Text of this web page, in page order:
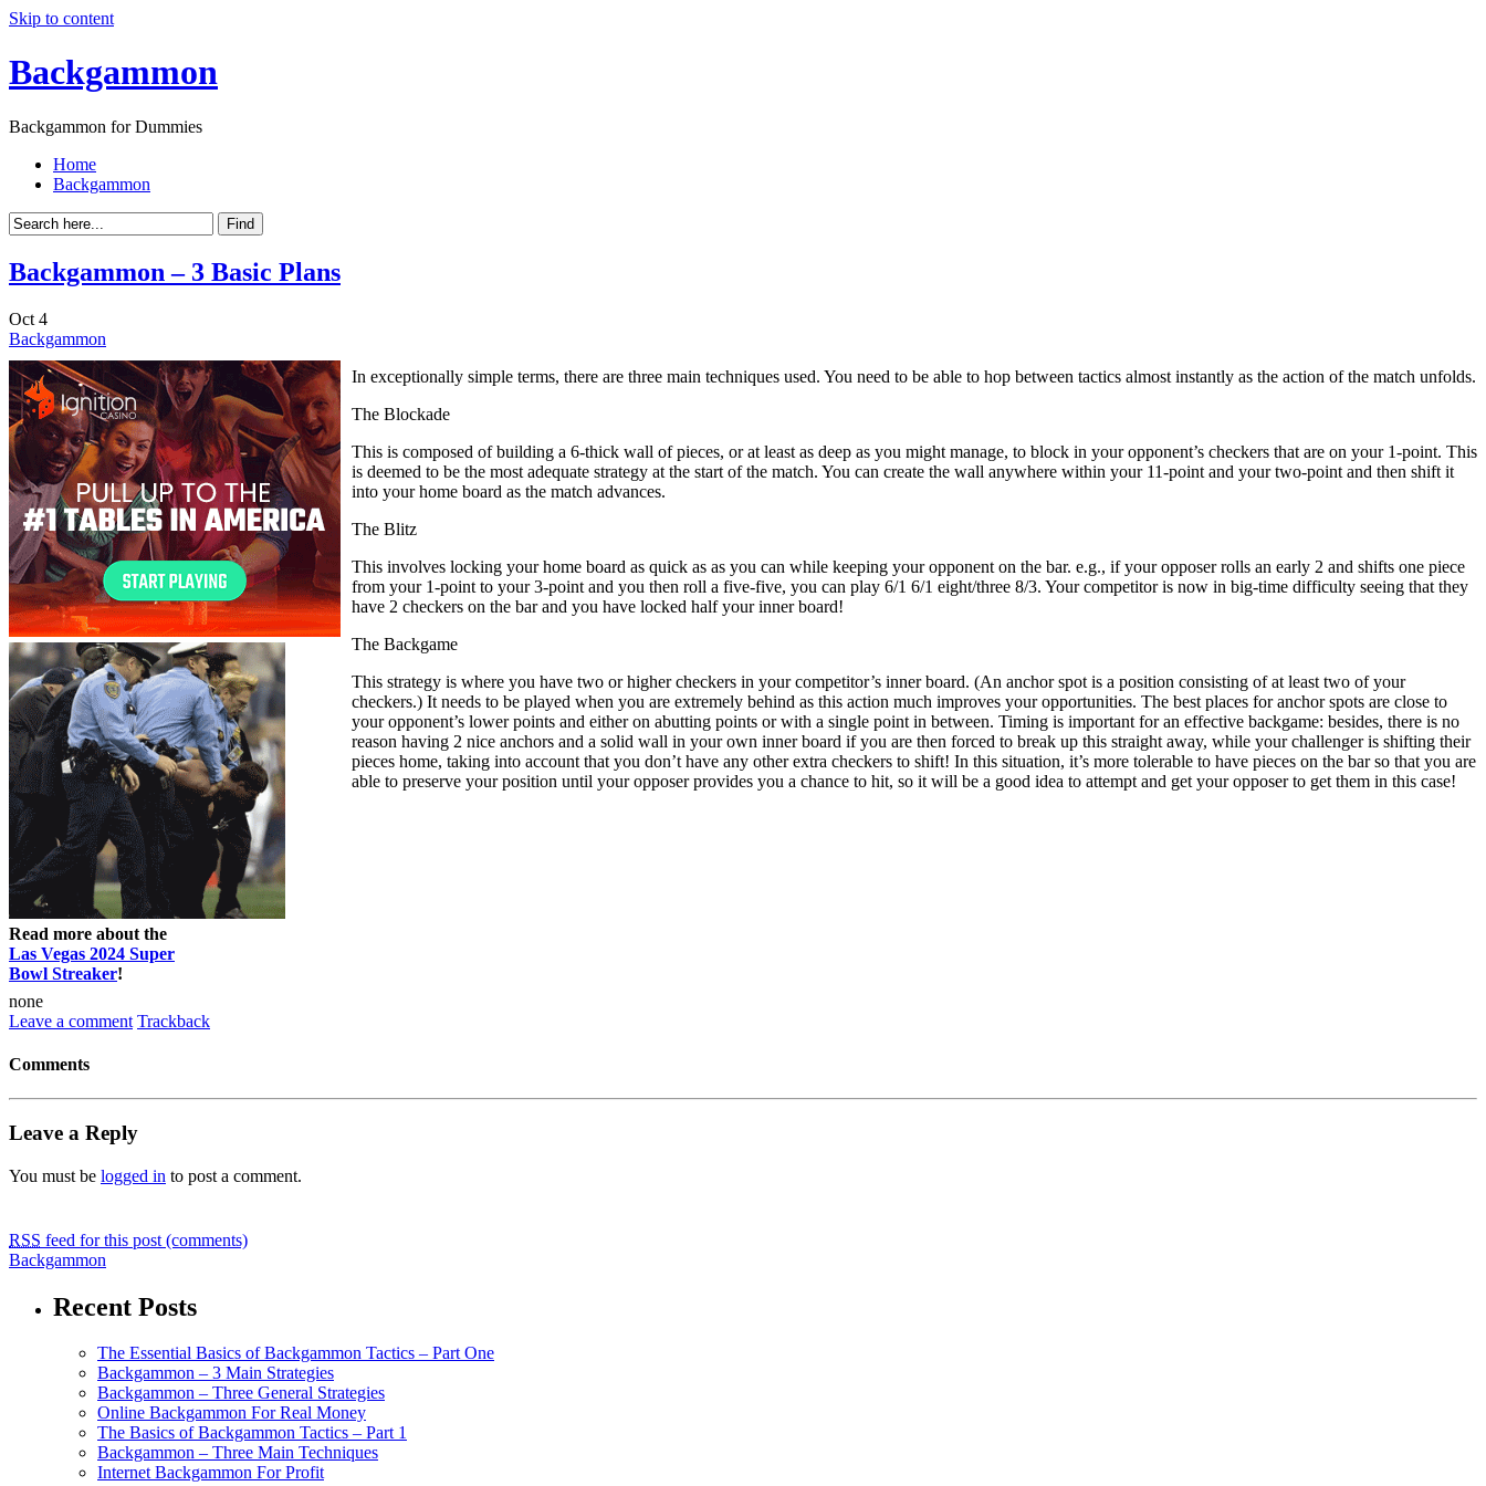
Skip to content
Backgammon
Backgammon for Dummies
Home
Backgammon
Backgammon – 3 Basic Plans
Oct 4
Backgammon
Read more about the
Las Vegas 2024 Super
Bowl Streaker!
In exceptionally simple terms, there are three main techniques used. You need to be able to hop between tactics almost instantly as the action of the match unfolds.
The Blockade
This is composed of building a 6-thick wall of pieces, or at least as deep as you might manage, to block in your opponent’s checkers that are on your 1-point. This
is deemed to be the most adequate strategy at the start of the match. You can create the wall anywhere within your 11-point and your two-point and then shift it
into your home board as the match advances.
The Blitz
This involves locking your home board as quick as as you can while keeping your opponent on the bar. e.g., if your opposer rolls an early 2 and shifts one piece
from your 1-point to your 3-point and you then roll a five-five, you can play 6/1 6/1 eight/three 8/3. Your competitor is now in big-time difficulty seeing that they
have 2 checkers on the bar and you have locked half your inner board!
The Backgame
This strategy is where you have two or higher checkers in your competitor’s inner board. (An anchor spot is a position consisting of at least two of your
checkers.) It needs to be played when you are extremely behind as this action much improves your opportunities. The best places for anchor spots are close to
your opponent’s lower points and either on abutting points or with a single point in between. Timing is important for an effective backgame: besides, there is no
reason having 2 nice anchors and a solid wall in your own inner board if you are then forced to break up this straight away, while your challenger is shifting their
pieces home, taking into account that you don’t have any other extra checkers to shift! In this situation, it’s more tolerable to have pieces on the bar so that you are
able to preserve your position until your opposer provides you a chance to hit, so it will be a good idea to attempt and get your opposer to get them in this case!
none
Leave a comment Trackback
Comments
Leave a Reply
You must be logged in to post a comment.
RSS feed for this post (comments)
Backgammon
Recent Posts
The Essential Basics of Backgammon Tactics – Part One
Backgammon – 3 Main Strategies
Backgammon – Three General Strategies
Online Backgammon For Real Money
The Basics of Backgammon Tactics – Part 1
Backgammon – Three Main Techniques
Internet Backgammon For Profit